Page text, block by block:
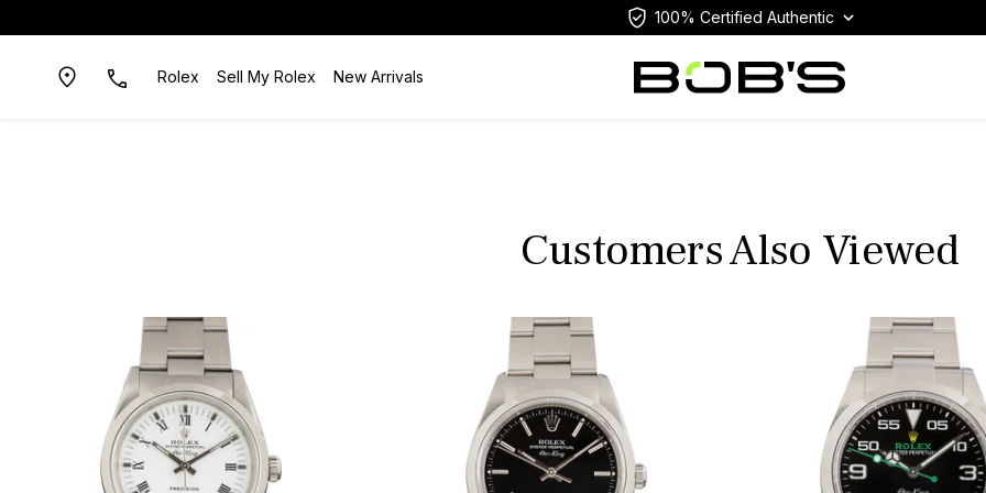
100% Certified Authentic
Rolex Sell My Rolex New Arrivals
Customers Also Viewed